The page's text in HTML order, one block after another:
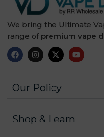
We bring the Ultimate
range of premium vape
Our Policy
Shop & Learn